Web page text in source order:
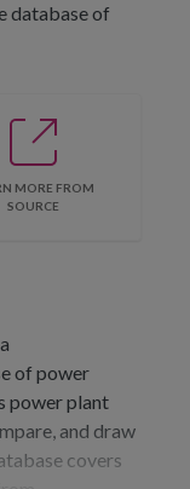
database of
MORE FROM
SOURCE
of power
power plant
and draw
covers